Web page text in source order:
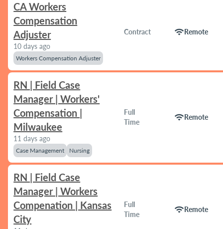
CA Workers
Compensation
Adjuster
10 days ago
Workers Compensation Adjuster
Contract wifiRemote
RN | Field Case
Manager | Workers'
Compensation |
Milwaukee
11 days ago
Case Management Nursing
Full
Time
wifiRemote
RN | Field Case
Manager | Workers
Compenation | Kansas
City
Full
Time
wifiRemote